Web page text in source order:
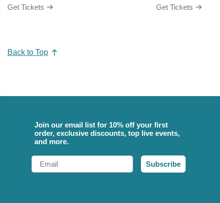
Get Tickets Get Tickets
Back to Top
Join our email list for 10% off your first
order, exclusive discounts, top live events,
and more.
Email
Subscribe